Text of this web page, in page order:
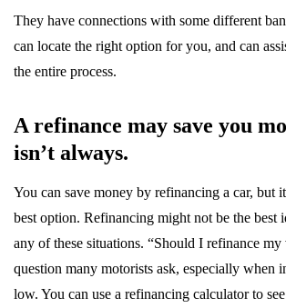
They have connections with some different
can locate the right option for you, and can
the entire process.
A refinance may save you
isn’t always.
You can save money by refinancing a car, but
best option. Refinancing might not be the best
any of these situations. “Should I refinance my
question many motorists ask, especially when
low. You can use a refinancing calculator to